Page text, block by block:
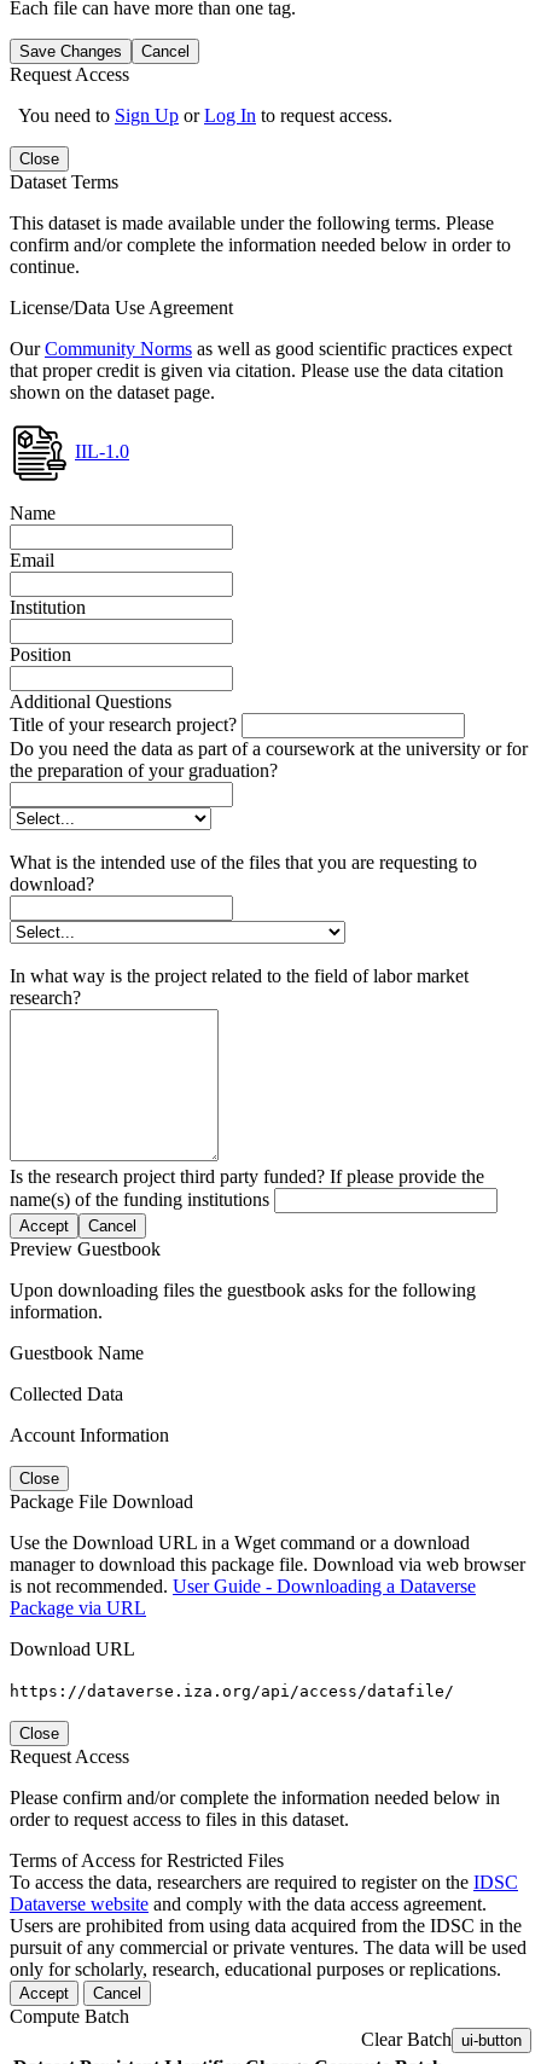
Each file can have more than one tag.
Save Changes Cancel
Request Access
You need to Sign Up orLog In to request access.
Close
Dataset Terms
This dataset is made available under the following terms. Please
confirm and/or complete the information needed below in order to
continue.
License/Data Use Agreement
OurCommunity Norms as well as good scientific practices expect
that proper credit is given via citation. Please use the data citation
shown on the dataset page.
IIL-1.0
Name
Email
Institution
Position
Additional Questions
Title of your research project?
Do you need the data as part of a coursework at the university or for
the preparation of your graduation?
What is the intended use of the files that you are requesting to
download?
In what way is the project related to the field of labor market
research?
Is the research project third party funded? If please provide the
name(s) of the funding institutions
Accept Cancel
Preview Guestbook
Upon downloading files the guestbook asks for the following
information.
Guestbook Name
Collected Data
Account Information
Close
Package File Download
Use the Download URL in a Wget command or a download
manager to download this package file. Download via web browser
is not recommended. User Guide - Downloading a Dataverse
Package via URL
Download URL
https://dataverse.iza.org/api/access/datafile/
Close
Request Access
Please confirm and/or complete the information needed below in
order to request access to files in this dataset.
Terms of Access for Restricted Files
To access the data, researchers are required to register on the IDSC
Dataverse website and comply with the data access agreement.
Users are prohibited from using data acquired from the IDSC in the
pursuit of any commercial or private ventures. The data will be used
only for scholarly, research, educational purposes or replications.
Accept Cancel
Compute Batch
Clear Batch ui-button